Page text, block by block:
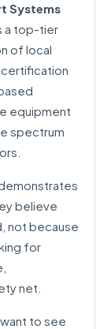
Systems
a top-tier
of local
certification
equipment
spectrum
believe
not because
for
net.
to see